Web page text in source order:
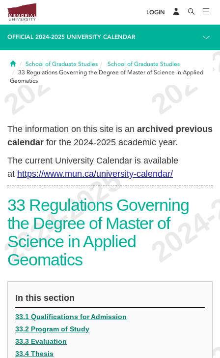
LOGIN
OFFICIAL 2024-2025 UNIVERSITY CALENDAR
HomeSchool of Graduate Studies
School of Graduate Studies
33 Regulations Governing the Degree of Master of Science in Applied
Geomatics
The information on this site is an archived previous
calendar for the 2024-2025 academic year.
The current University Calendar is available
at https://www.mun.ca/university-calendar/
33 Regulations Governing
the Degree of Master of
Science in Applied
Geomatics
In this section
33.1 Qualifications for Admission
33.2 Program of Study
33.3 Evaluation
33.4 Thesis